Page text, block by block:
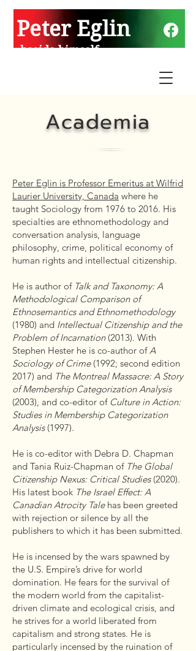
Peter Eglin
beside himself
Academia
Peter Eglin is Professor Emeritus at Wilfrid
Laurier University, Canada where he
taught Sociology from 1976 to 2016. His
specialties are ethnomethodology and
conversation analysis, language
philosophy, crime, political economy of
human rights and intellectual citizenship.
He is author of Talk and Taxonomy: A
Methodological Comparison of
Ethnosemantics and Ethnomethodology
(1980) and Intellectual Citizenship and the
Problem of Incarnation(2013). With
Stephen Hester he is co-author ofA
Sociology of Crime(1992; second edition
2017) and The Montreal Massacre: A Story
of Membership Categorization Analysis
(2003), and co-editor of Culture in Action:
Studies in Membership Categorization
Analysis(1997).
He is co-editor with Debra D. Chapman
and Tania Ruiz-Chapman of The Global
Citizenship Nexus: Critical Studies(2020).
His latest book The Israel Effect: A
Canadian Atrocity Talehas been greeted
with rejection or silence by all the
publishers to which it has been submitted.
He is incensed by the wars spawned by
the U.S. Empire’s drive for world
domination. He fears for the survival of
the modern world from the capitalist-
driven climate and ecological crisis, and
he strives for a world liberated from
capitalism and strong states. He is
particularly incensed by the ruination of